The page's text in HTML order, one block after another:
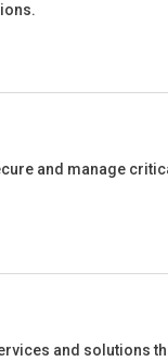
and manage
and solutions